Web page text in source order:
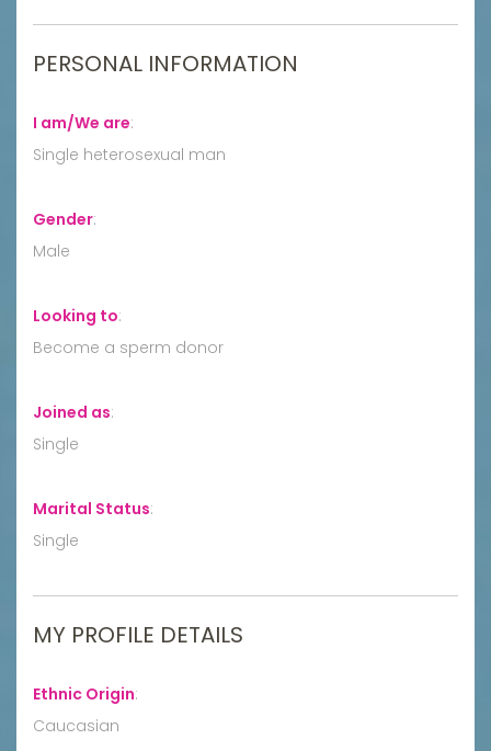
PERSONAL INFORMATION
I am/We are:
Single heterosexual man
Gender:
Male
Looking to:
Become a sperm donor
Joined as:
Single
Marital Status:
Single
MY PROFILE DETAILS
Ethnic Origin:
Caucasian